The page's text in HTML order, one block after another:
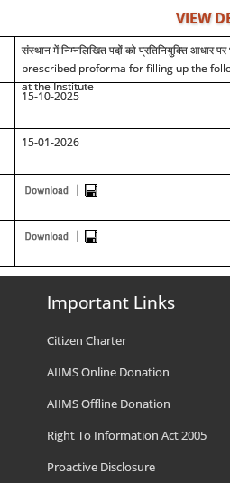
VIEW
संस्थान में निम्नलिखित पदों को प्रतिनियुक्ति आधार
prescribed proforma for filling up the
at the Institute
15-10-2025
15-01-2026
Important Links
Citizen Charter
AIIMS Online Donation
AIIMS Offline Donation
Right To Information Act 2005
Proactive Disclosure